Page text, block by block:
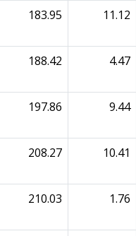
183.95 11.12
188.42 4.47
197.86 9.44
208.27 10.41
210.03 1.76